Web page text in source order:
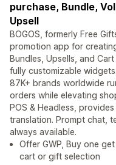
purchase, Bundle,
Upsell
BOGOS, formerly Free
promotion app for
Bundles, Upsells, and
fully customizable
87K+ brands worldwide
orders while elevating
POS & Headless,
translation. Prompt chat,
always available.
Offer GWP, Buy one
cart or gift selection